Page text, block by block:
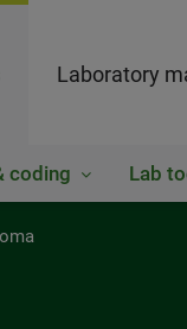
Laboratory
coding Lab